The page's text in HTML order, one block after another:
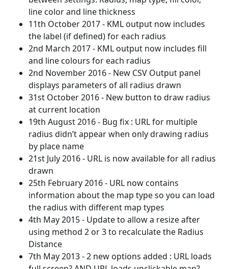
line color and line thickness
11th October 2017 - KML output now includes
the label (if defined) for each radius
2nd March 2017 - KML output now includes fill
and line colours for each radius
2nd November 2016 - New CSV Output panel
displays parameters of all radius drawn
31st October 2016 - New button to draw radius
at current location
19th August 2016 - Bug fix : URL for multiple
radius didn’t appear when only drawing radius
by place name
21st July 2016 - URL is now available for all radius
drawn
25th February 2016 - URL now contains
information about the map type so you can load
the radius with different map types
4th May 2015 - Update to allow a resize after
using method 2 or 3 to recalculate the Radius
Distance
7th May 2013 - 2 new options added : URL loads